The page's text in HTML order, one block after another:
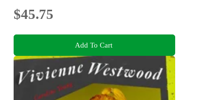
$45.75
Add To Cart